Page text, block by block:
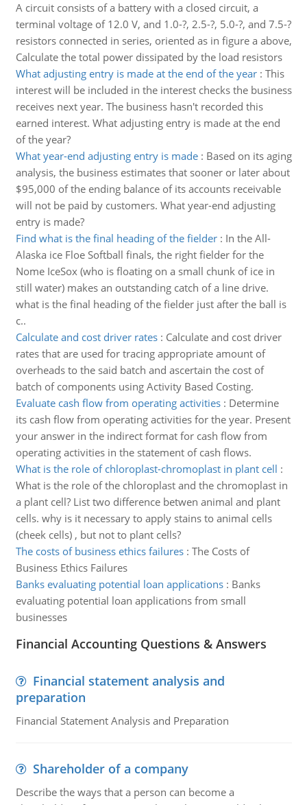
A circuit consists of a battery with a closed circuit, a
terminal voltage of 12.0 V, and 1.0-?, 2.5-?, 5.0-?, and 7.5-?
resistors connected in series, oriented as in figure a above,
Calculate the total power dissipated by the load resistors
What adjusting entry is made at the end of the year: This
interest will be included in the interest checks the business
receives next year. The business hasn't recorded this
earned interest. What adjusting entry is made at the end
of the year?
What year-end adjusting entry is made: Based on its aging
analysis, the business estimates that sooner or later about
$95,000 of the ending balance of its accounts receivable
will not be paid by customers. What year-end adjusting
entry is made?
Find what is the final heading of the fielder: In the All-
Alaska ice Floe Softball finals, the right fielder for the
Nome IceSox (who is floating on a small chunk of ice in
still water) makes an outstanding catch of a line drive.
what is the final heading of the fielder just after the ball is
c..
Calculate and cost driver rates: Calculate and cost driver
rates that are used for tracing appropriate amount of
overheads to the said batch and ascertain the cost of
batch of components using Activity Based Costing.
Evaluate cash flow from operating activities: Determine
its cash flow from operating activities for the year. Present
your answer in the indirect format for cash flow from
operating activities in the statement of cash flows.
What is the role of chloroplast-chromoplast in plant cell :
What is the role of the chloroplast and the chromoplast in
a plant cell? List two difference betwen animal and plant
cells. why is it necessary to apply stains to animal cells
(cheek cells) , but not to plant cells?
The costs of business ethics failures: The Costs of
Business Ethics Failures
Banks evaluating potential loan applications: Banks
evaluating potential loan applications from small
businesses
Financial Accounting Questions & Answers
Financial statement analysis and
preparation
Financial Statement Analysis and Preparation
Shareholder of a company
Describe the ways that a person can become a